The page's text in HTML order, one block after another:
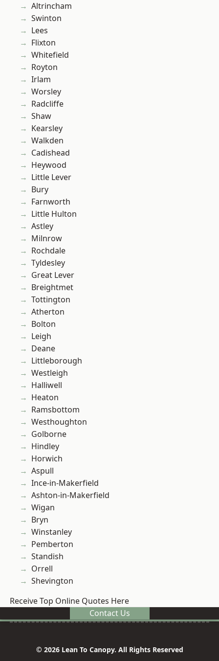
Altrincham
Swinton
Lees
Flixton
Whitefield
Royton
Irlam
Worsley
Radcliffe
Shaw
Kearsley
Walkden
Cadishead
Heywood
Little Lever
Bury
Farnworth
Little Hulton
Astley
Milnrow
Rochdale
Tyldesley
Great Lever
Breightmet
Tottington
Atherton
Bolton
Leigh
Deane
Littleborough
Westleigh
Halliwell
Heaton
Ramsbottom
Westhoughton
Golborne
Hindley
Horwich
Aspull
Ince-in-Makerfield
Ashton-in-Makerfield
Wigan
Bryn
Winstanley
Pemberton
Standish
Orrell
Shevington
Receive Top Online Quotes Here
Contact Us
© 2026 Lean To Canopy. All Rights Reserved